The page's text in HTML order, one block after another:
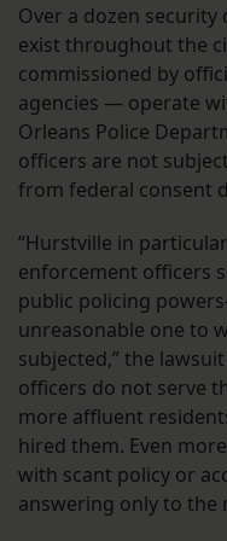
Over a dozen
exist throughout the
commissioned by
agencies — operate
Orleans Police
officers are not
from federal consent
“Hurstville in
enforcement officers
public policing
unreasonable one to
subjected,” the
officers do not serve
more affluent
hired them. Even
with scant policy or
answering only to the